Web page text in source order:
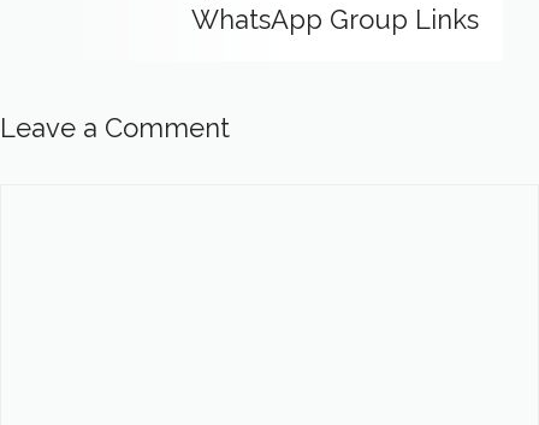
WhatsApp Group Links
Leave a Comment